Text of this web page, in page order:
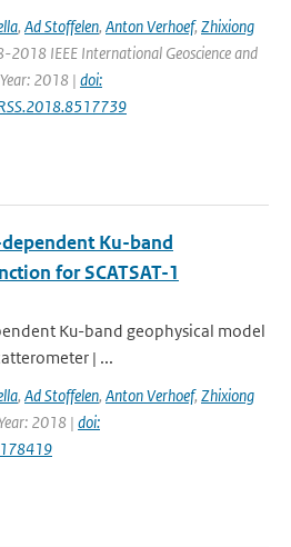
, Ad Stoffelen, Anton Verhoef, Zhixiong
2018 IEEE International Geoscience and
2018 | doi:
Ku-band
for SCATSAT-1
Ku-band geophysical model
| ...
, Ad Stoffelen, Anton Verhoef, Zhixiong
2018 | doi: